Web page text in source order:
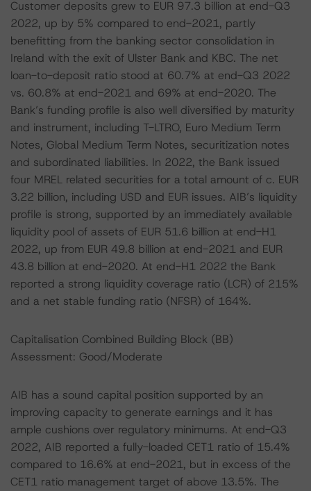
Customer deposits grew to EUR 97.3 billion at end-Q3
2022, up by 5% compared to end-2021, partly
benefitting from the banking sector consolidation in
Ireland with the exit of Ulster Bank and KBC. The net
loan-to-deposit ratio stood at 60.7% at end-Q3 2022
vs. 60.8% at end-2021 and 69% at end-2020. The
Bank’s funding profile is also well diversified by maturity
and instrument, including T-LTRO, Euro Medium Term
Notes, Global Medium Term Notes, securitization notes
and subordinated liabilities. In 2022, the Bank issued
four MREL related securities for a total amount of c. EUR
3.22 billion, including USD and EUR issues. AIB’s liquidity
profile is strong, supported by an immediately available
liquidity pool of assets of EUR 51.6 billion at end-H1
2022, up from EUR 49.8 billion at end-2021 and EUR
43.8 billion at end-2020. At end-H1 2022 the Bank
reported a strong liquidity coverage ratio (LCR) of 215%
and a net stable funding ratio (NFSR) of 164%.
Capitalisation Combined Building Block (BB)
Assessment: Good/Moderate
AIB has a sound capital position supported by an
improving capacity to generate earnings and it has
ample cushions over regulatory minimums. At end-Q3
2022, AIB reported a fully-loaded CET1 ratio of 15.4%
compared to 16.6% at end-2021, but in excess of the
CET1 ratio management target of above 13.5%. The